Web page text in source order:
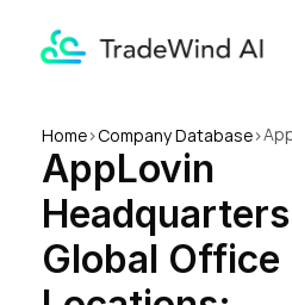
Home>Company Database>
AppLovin
Global Office